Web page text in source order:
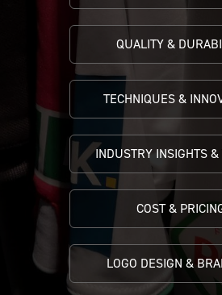
QUALITY &
TECHNIQUES &
INDUSTRY INSIGHTS &
COST &
LOGO DESIGN &